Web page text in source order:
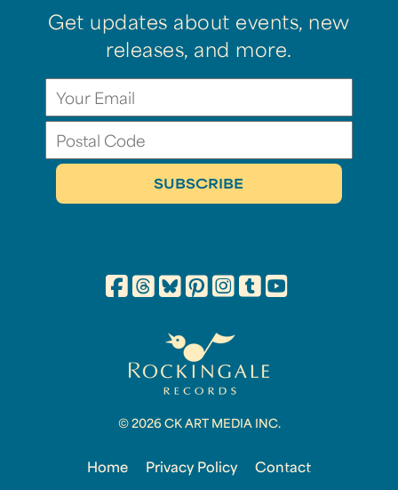
Get updates about events, new
releases, and more.
© 2026 CK ART MEDIA INC.
Home Privacy Policy Contact